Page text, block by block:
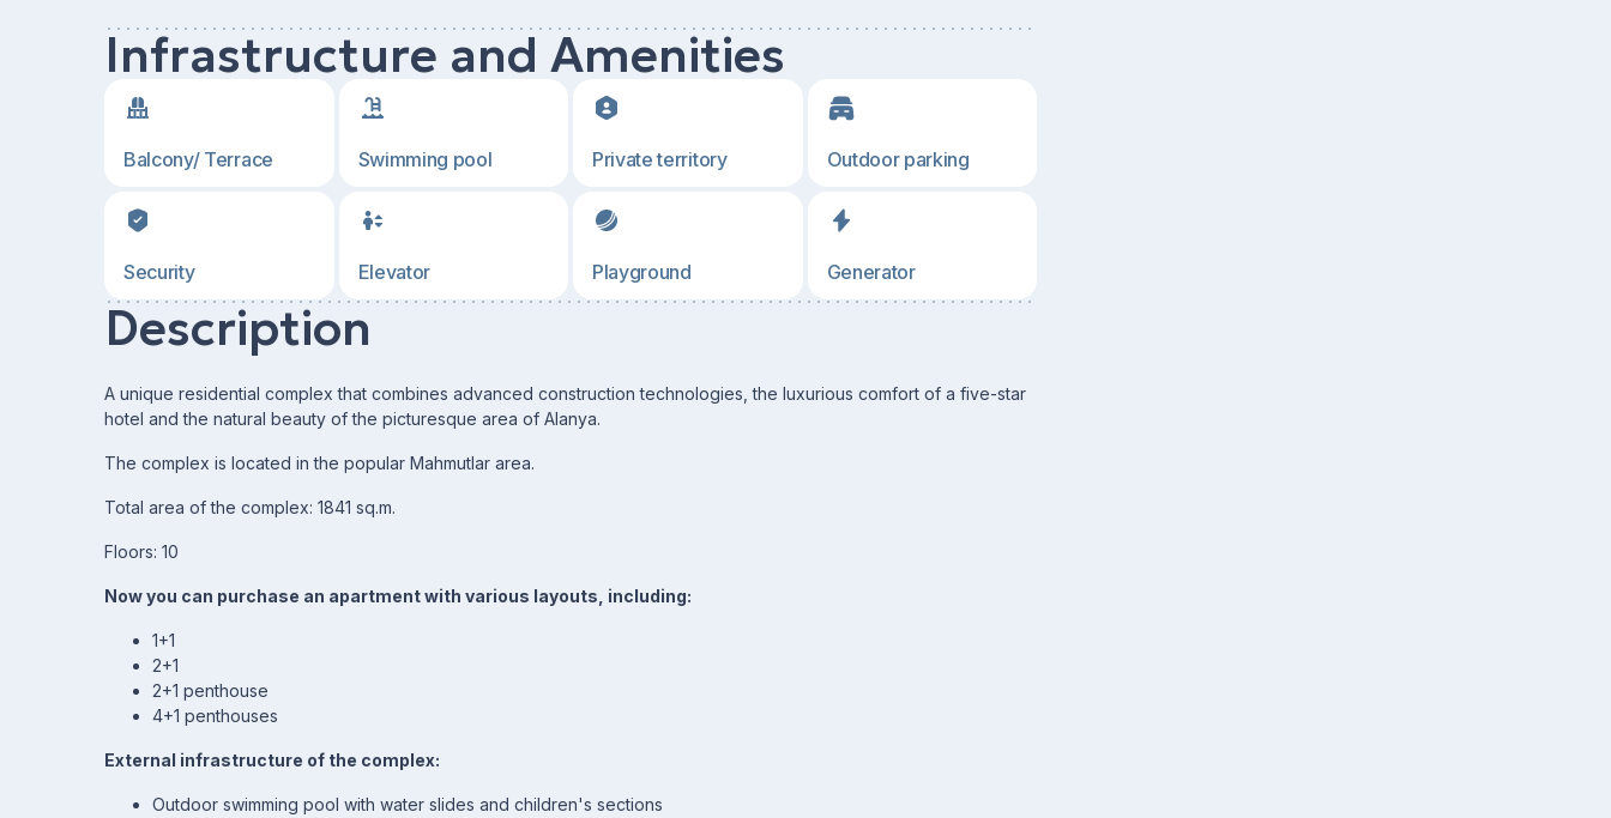
Infrastructure and Amenities
Balcony/ Terrace Swimming pool Private territory Outdoor parking
Security Elevator Playground Generator
Description
A unique residential complex that combines advanced construction technologies, the luxurious comfort of a five-star
hotel and the natural beauty of the picturesque area of Alanya.
The complex is located in the popular Mahmutlar area.
Total area of the complex: 1841 sq.m.
Floors: 10
Now you can purchase an apartment with various layouts, including:
1+1
2+1
2+1 penthouse
4+1 penthouses
External infrastructure of the complex:
Outdoor swimming pool with water slides and children's sections